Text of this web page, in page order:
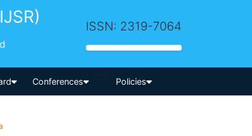
ISSN: 2319-7064
Conferences
-->
Policies